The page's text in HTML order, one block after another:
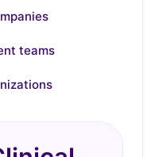
teams